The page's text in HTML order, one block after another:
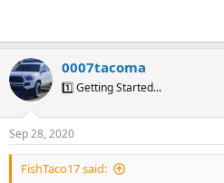
0007tacoma
1️⃣ Getting Started...
Sep 28, 2020
FishTaco17 said: